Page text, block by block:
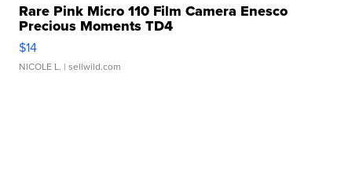
Rare Pink Micro 110 Film Camera Enesco
Precious Moments TD4
$14
NICOLE L. | sellwild.com